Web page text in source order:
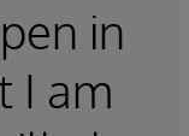
in
I am